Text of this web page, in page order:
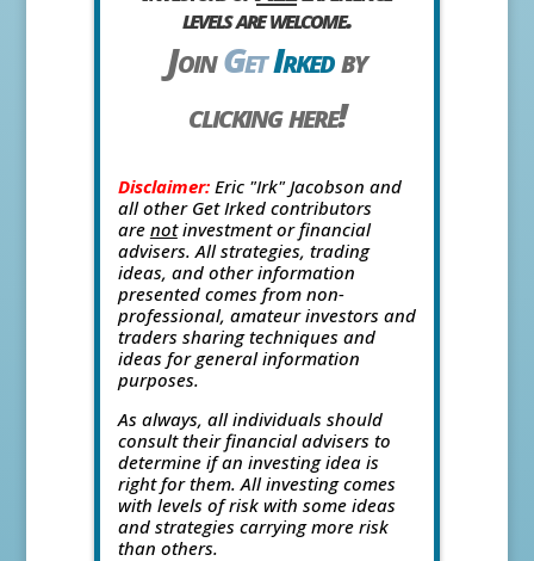
levels are welcome.
JoinGetIrkedby
clicking here!
Disclaimer:Eric "Irk" Jacobson and
all other Get Irked contributors
are notinvestment or financial
advisers. All strategies, trading
ideas, and other information
presented comes from non-
professional, amateur investors and
traders sharing techniques and
ideas for general information
purposes.
As always, all individuals should
consult their financial advisers to
determine if an investing idea is
right for them. All investing comes
with levels of risk with some ideas
and strategies carrying more risk
than others.